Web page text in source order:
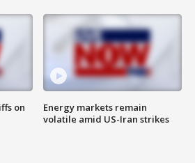
on
Energy markets remain
volatile amid US-Iran strikes